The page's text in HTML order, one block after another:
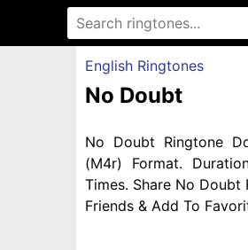
English Ringtones
No Doubt
No Doubt Ringtone
(M4r) Format.
Times. Share No Doubt
Friends & Add To